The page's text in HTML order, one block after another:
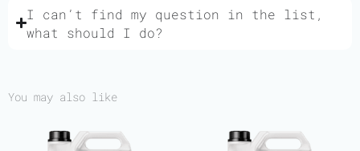
I can’t find my question in the list,
what should I do?
You may also like